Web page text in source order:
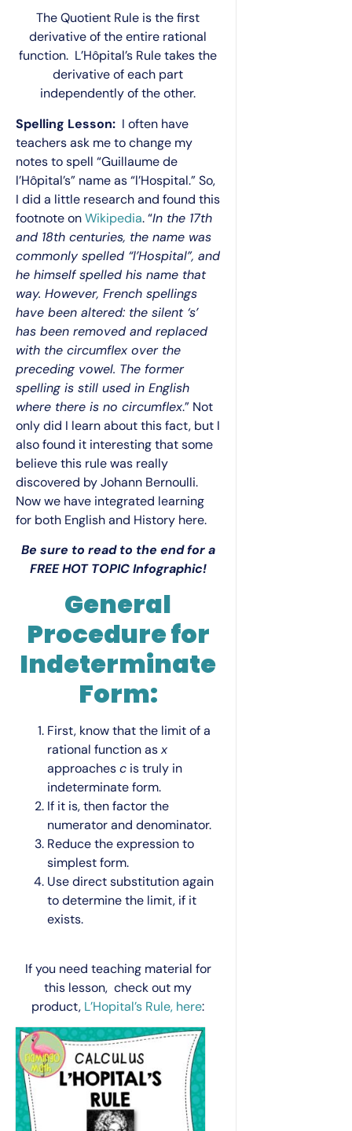
The Quotient Rule is the first
derivative of the entire rational
function. L’Hôpital’s Rule takes the
derivative of each part
independently of the other.
Spelling Lesson: I often have
teachers ask me to change my
notes to spell “Guillaume de
l’Hôpital’s” name as “l’Hospital.” So,
I did a little research and found this
footnote onWikipedia. “In the 17th
and 18th centuries, the name was
commonly spelled “l’Hospital”, and
he himself spelled his name that
way. However, French spellings
have been altered: the silent ‘s’
has been removed and replaced
with the circumflex over the
preceding vowel. The former
spelling is still used in English
where there is no circumflex.” Not
only did I learn about this fact, but I
also found it interesting that some
believe this rule was really
discovered by Johann Bernoulli.
Now we have integrated learning
for both English and History here.
Be sure to read to the end for a
FREE HOT TOPIC Infographic!
General
Procedure for
Indeterminate
Form:
First, know that the limit of a
rational function asx
approachesc is truly in
indeterminate form.
If it is, then factor the
numerator and denominator.
Reduce the expression to
simplest form.
Use direct substitution again
to determine the limit, if it
exists.
If you need teaching material for
this lesson, check out my
product, L’Hopital’s Rule, here: